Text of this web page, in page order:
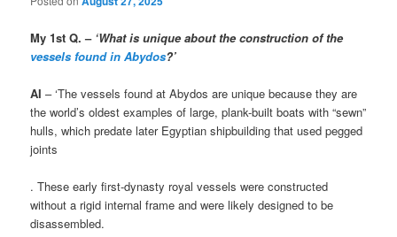
My 1st Q. – ‘What is unique about the construction of the
vessels found in Abydos?’
AI– ‘The vessels found at Abydos are unique because they are
the world’s oldest examples of large, plank-built boats with “sewn”
hulls, which predate later Egyptian shipbuilding that used pegged
joints
. These early first-dynasty royal vessels were constructed
without a rigid internal frame and were likely designed to be
disassembled.